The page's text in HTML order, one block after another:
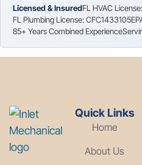
Licensed & InsuredFL HVAC
FL Plumbing License: CFC1433105
85+ Years Combined Experience
Quick Links
Home
About Us